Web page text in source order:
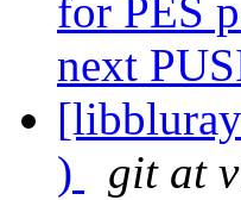
for PES
next
)
git at